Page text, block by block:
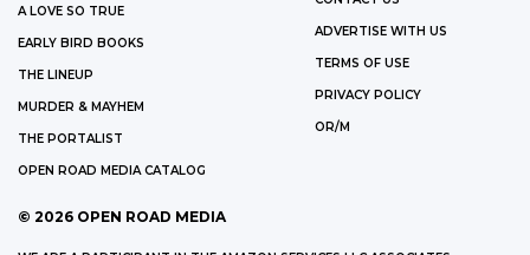
A LOVE SO TRUE
EARLY BIRD BOOKS
THE LINEUP
MURDER & MAYHEM
THE PORTALIST
OPEN ROAD MEDIA CATALOG
ADVERTISE WITH US
TERMS OF USE
PRIVACY POLICY
OR/M
© 2026 OPEN ROAD MEDIA